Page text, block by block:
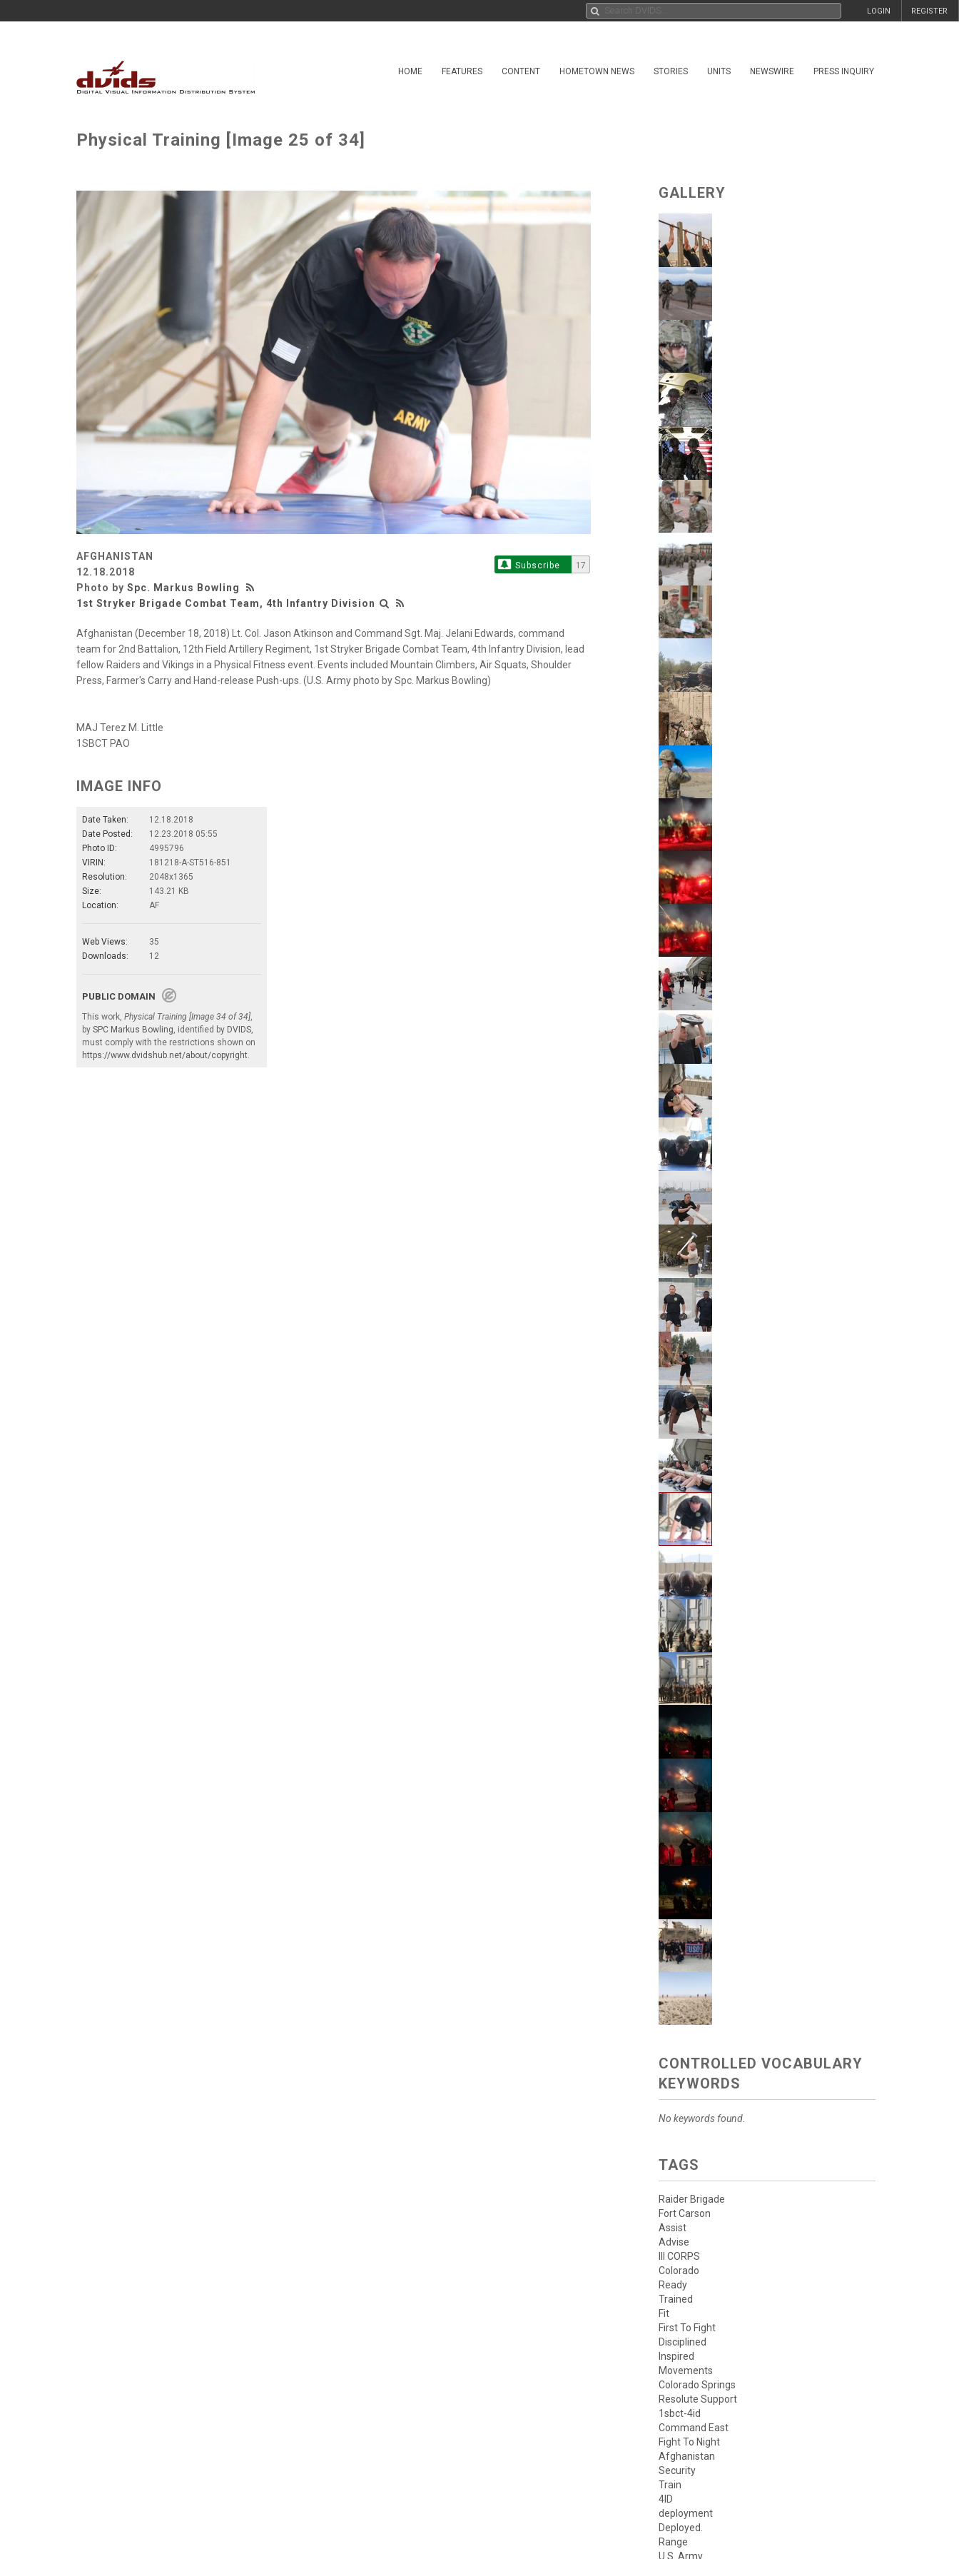
REGISTER
LOGIN
HOME FEATURES CONTENT HOMETOWN NEWS STORIES UNITS NEWSWIRE PRESS INQUIRY
Physical Training [Image 25 of 34]
AFGHANISTAN
12.18.2018
Photo by Spc. Markus Bowling
1st Stryker Brigade Combat Team, 4th Infantry Division
Subscribe 17
Afghanistan (December 18, 2018) Lt. Col. Jason Atkinson and Command Sgt. Maj. Jelani Edwards, command
team for 2nd Battalion, 12th Field Artillery Regiment, 1st Stryker Brigade Combat Team, 4th Infantry Division, lead
fellow Raiders and Vikings in a Physical Fitness event. Events included Mountain Climbers, Air Squats, Shoulder
Press, Farmer's Carry and Hand-release Push-ups. (U.S. Army photo by Spc. Markus Bowling)
MAJ Terez M. Little
1SBCT PAO
IMAGE INFO
Date Taken:
12.18.2018
Date Posted:
12.23.2018 05:55
Photo ID:
4995796
VIRIN:
181218-A-ST516-851
Resolution:
2048x1365
Size:
143.21 KB
Location:
AF
Web Views:
35
Downloads:
12
PUBLIC DOMAIN
This work, Physical Training [Image 34 of 34]
by SPC Markus Bowling , identified by DVIDS
must comply with the restrictions shown on
https://www.dvidshub.net/about/copyright
GALLERY
CONTROLLED VOCABULARY
KEYWORDS
No keywords found.
TAGS
Raider Brigade
Fort Carson
Assist
Advise
III CORPS
Colorado
Ready
Trained
Fit
First To Fight
Disciplined
Inspired
Movements
Colorado Springs
Resolute Support
1sbct-4id
Command East
Fight To Night
Afghanistan
Security
Train
4ID
deployment
Deployed.
Range
U.S. Army